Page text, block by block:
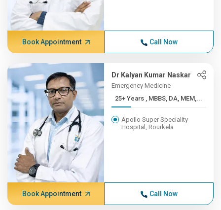
Book Appointment Call Now
Dr Kalyan Kumar Naskar
Emergency Medicine
25+ Years , MBBS, DA, MEM,...
Apollo Super Speciality
Hospital, Rourkela
Book Appointment Call Now